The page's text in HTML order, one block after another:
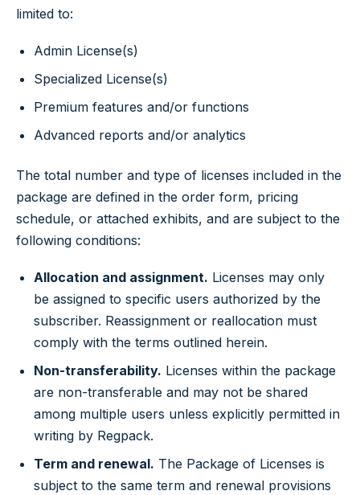
limited to:
Admin License(s)
Specialized License(s)
Premium features and/or functions
Advanced reports and/or analytics
The total number and type of licenses included in the
package are defined in the order form, pricing
schedule, or attached exhibits, and are subject to the
following conditions:
Allocation and assignment. Licenses may only
be assigned to specific users authorized by the
subscriber. Reassignment or reallocation must
comply with the terms outlined herein.
Non-transferability. Licenses within the package
are non-transferable and may not be shared
among multiple users unless explicitly permitted in
writing by Regpack.
Term and renewal. The Package of Licenses is
subject to the same term and renewal provisions